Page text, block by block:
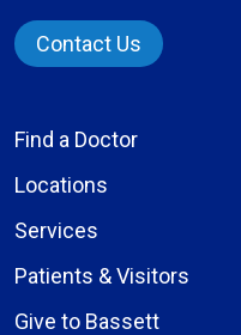
Contact Us
Find a Doctor
Locations
Services
Patients & Visitors
Give to Bassett